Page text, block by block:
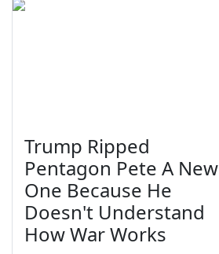
Trump Ripped
Pentagon Pete A New
One Because He
Doesn't Understand
How War Works